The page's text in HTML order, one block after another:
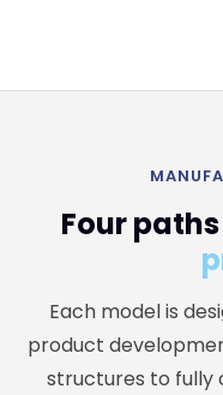
Four
Each model is
product
structures to fully